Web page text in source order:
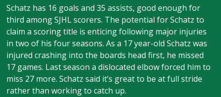
Schatz has 16 goals and 35 assists, good enough for
third among SJHL scorers. The potential for Schatz to
claim a scoring title is enticing following major injuries
in two of his four seasons. As a 17 year-old Schatz was
injured crashing into the boards head first, he missed
17 games. Last season a dislocated elbow forced him to
miss 27 more. Schatz said it’s great to be at full stride
rather than working to catch up.